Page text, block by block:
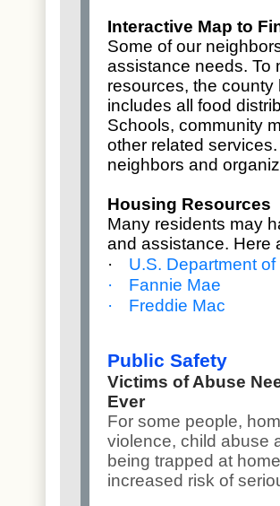
Interactive Map to
Some of our
assistance needs. To
resources, the
includes all food
Schools, community
other related
neighbors and
Housing Resources
Many residents may
and assistance. Here
·
U.S. Department
·
Fannie Mae
·
Freddie Mac
Public Safety
Victims of Abuse
Ever
For some people,
violence, child abuse
being trapped at
increased risk of